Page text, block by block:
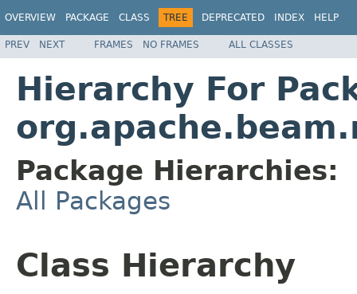
OVERVIEW PACKAGE CLASS TREE DEPRECATED INDEX HELP
PREV NEXT FRAMES NO FRAMES ALL CLASSES
Hierarchy For
Package Hierarchies:
All Packages
Class Hierarchy